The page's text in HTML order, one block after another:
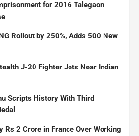
for 2016 Talegaon
Rollout by 250%, Adds 500 New
J-20 Fighter Jets Near Indian
Scripts History With Third
Rs 2 Crore in France Over Working